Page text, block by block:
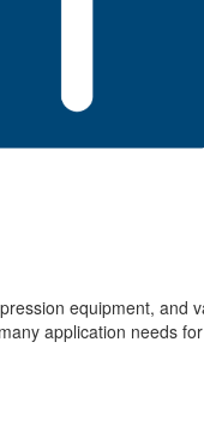
equipment, and
application needs